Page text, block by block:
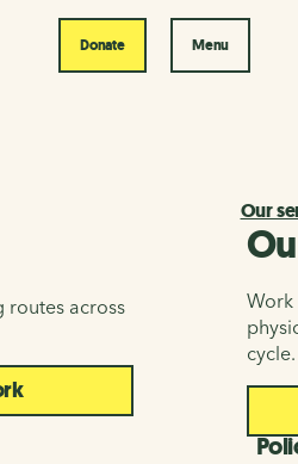
Donate Menu
routes across
Our
Work
cycle.